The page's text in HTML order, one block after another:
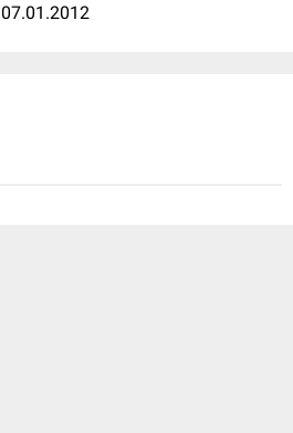
07.01.2012